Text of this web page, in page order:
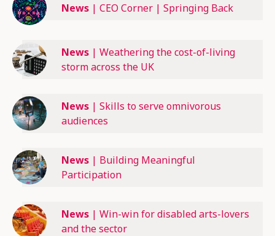
News | CEO Corner | Springing Back
News | Weathering the cost-of-living
storm across the UK
News | Skills to serve omnivorous
audiences
News | Building Meaningful
Participation
News | Win-win for disabled arts-lovers
and the sector